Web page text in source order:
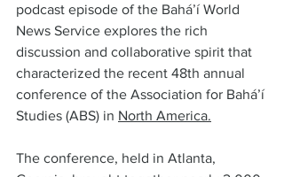
podcast episode of the Bahá’í World
News Service explores the rich
discussion and collaborative spirit that
characterized the recent 48th annual
conference of the Association for Bahá’í
Studies (ABS) in North America.
The conference, held in Atlanta,